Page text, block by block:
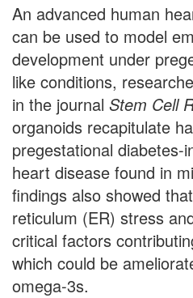
An advanced human
can be used to model
development under
like conditions,
in the journal Stem Cell
organoids recapitulate
pregestational diabetes-
heart disease found in
findings also showed
reticulum (ER) stress
critical factors
which could be
omega-3s.